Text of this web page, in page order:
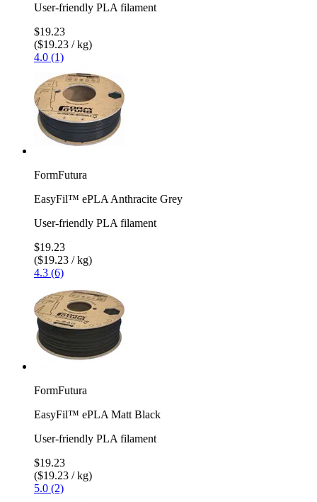
User-friendly PLA filament
$19.23
($19.23 / kg)
4.0 (1)
FormFutura
EasyFil™ ePLA Anthracite Grey
User-friendly PLA filament
$19.23
($19.23 / kg)
4.3 (6)
FormFutura
EasyFil™ ePLA Matt Black
User-friendly PLA filament
$19.23
($19.23 / kg)
5.0 (2)